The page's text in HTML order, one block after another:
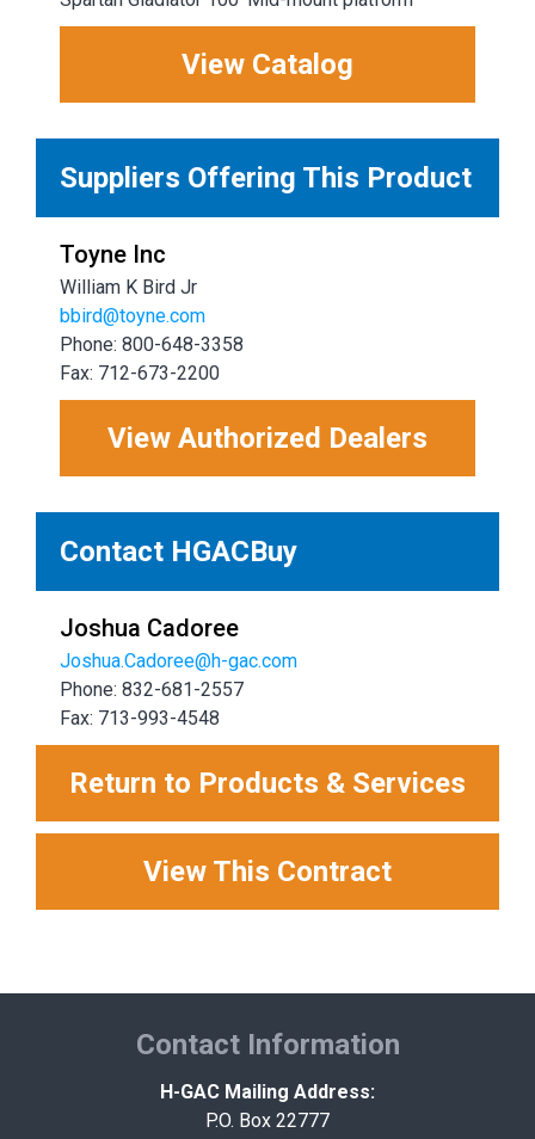
View Catalog
Suppliers Offering This Product
Toyne Inc
William K Bird Jr
bbird@toyne.com
Phone: 800-648-3358
Fax: 712-673-2200
View Authorized Dealers
Contact HGACBuy
Joshua Cadoree
Joshua.Cadoree@h-gac.com
Phone: 832-681-2557
Fax: 713-993-4548
Return to Products & Services
View This Contract
Contact Information
H-GAC Mailing Address:
P.O. Box 22777